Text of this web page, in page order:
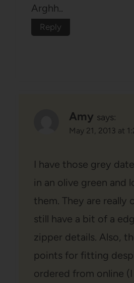
Arghh..
Reply
Amy says:
May 21, 2013 at
I have those grey
in an olive green and
them. They are really
still have a bit of a
zipper details. Also,
points for fitting
ordered from online